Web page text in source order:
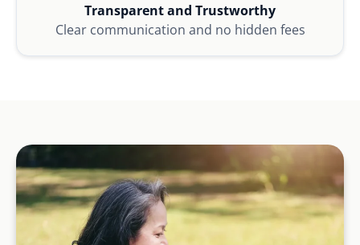
Transparent and Trustworthy
Clear communication and no hidden fees